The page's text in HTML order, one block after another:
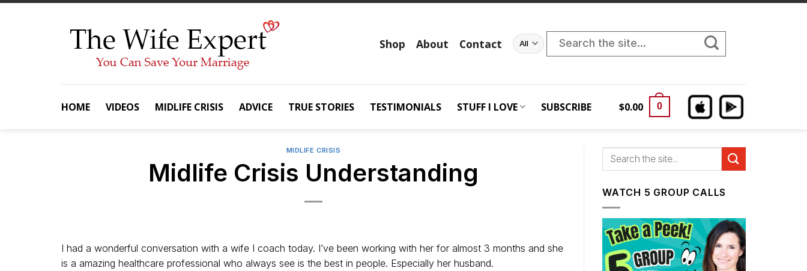
Skip
Shop About Contact
for:
HOME VIDEOS MIDLIFE CRISIS ADVICE TRUE STORIES TESTIMONIALS STUFF I LOVE SUBSCRIBE $0.00 0
MIDLIFE CRISIS
Midlife Crisis Understanding
I had a wonderful conversation with a wife I coach today. I’ve been working with her for almost 3 months and she
is a amazing healthcare professional who always see is the best in people. Especially her husband.
WATCH 5 GROUP CALLS